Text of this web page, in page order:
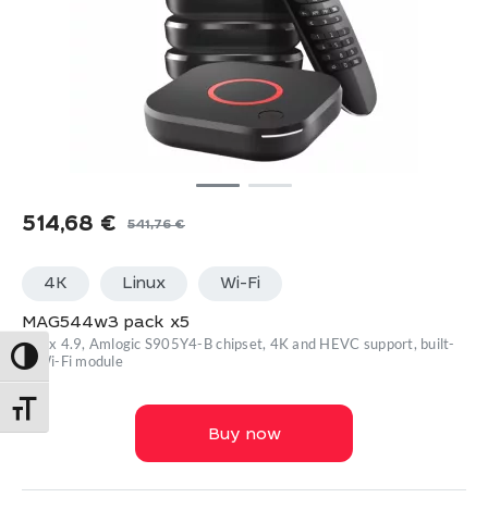
Toggle High Contrast
Toggle Font size
541,76€
Original
was:
541,76 €.
514,68 €
Current
514,68 €.
4K Linux Wi-Fi
MAG544w3 pack x5
Linux 4.9, Amlogic S905Y4-B chipset, 4K and HEVC support, built-
in Wi-Fi module
Buy now